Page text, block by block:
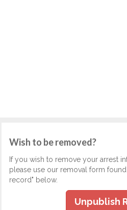
Wish to be removed?
If you wish to remove your arrest
please use our removal form
record" below.
Unpublish